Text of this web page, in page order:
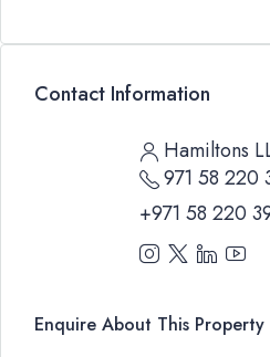
Contact Information
Hamiltons
971 58 220
+971 58 220
Enquire About This Property